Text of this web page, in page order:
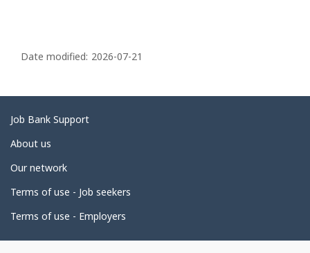
a
e
d
e
a
i
l
Date modified: 2026-07-21
Related
links
Job Bank Support
About us
Our network
Terms of use - Job seekers
Terms of use - Employers